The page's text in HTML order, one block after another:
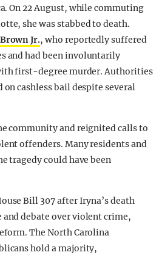
On 22 August, while commuting
she was stabbed to death.
Jr., who reportedly suffered
and had been involuntarily
first-degree murder. Authorities
on cashless bail despite several
community and reignited calls to
offenders. Many residents and
tragedy could have been
Bill 307 after Iryna’s death
debate over violent crime,
The North Carolina
hold a majority,